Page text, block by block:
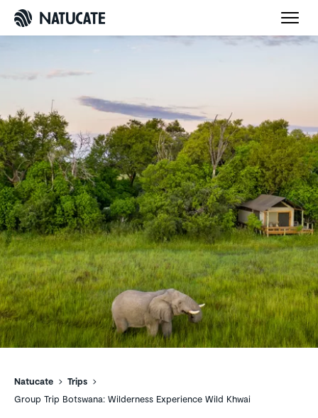
Natucate
Trips
Group Trip Botswana: Wilderness Experience Wild Khwai